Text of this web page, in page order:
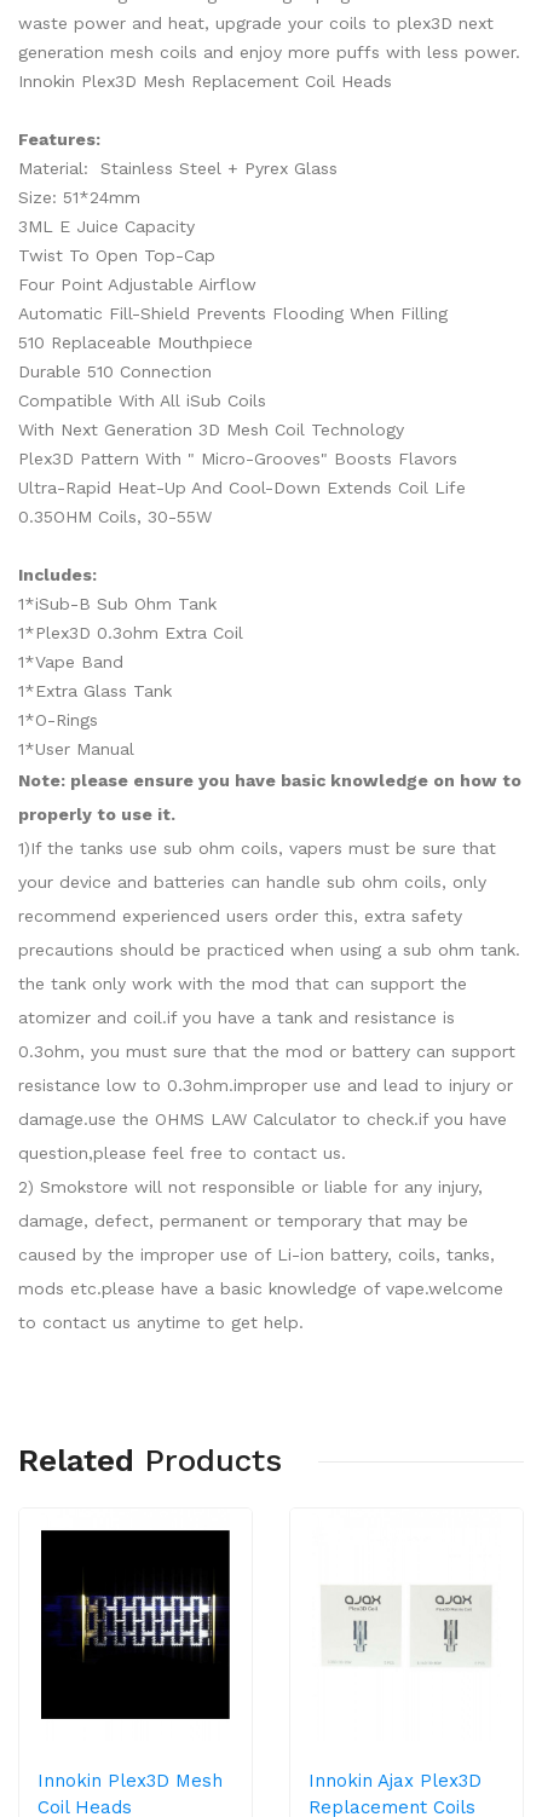
waste power and heat, upgrade your coils to plex3D next
generation mesh coils and enjoy more puffs with less power.
Innokin Plex3D Mesh Replacement Coil Heads
Features:
Material: Stainless Steel + Pyrex Glass
Size: 51*24mm
3ML E Juice Capacity
Twist To Open Top-Cap
Four Point Adjustable Airflow
Automatic Fill-Shield Prevents Flooding When Filling
510 Replaceable Mouthpiece
Durable 510 Connection
Compatible With All iSub Coils
With Next Generation 3D Mesh Coil Technology
Plex3D Pattern With " Micro-Grooves" Boosts Flavors
Ultra-Rapid Heat-Up And Cool-Down Extends Coil Life
0.35OHM Coils, 30-55W
Includes:
1*iSub-B Sub Ohm Tank
1*Plex3D 0.3ohm Extra Coil
1*Vape Band
1*Extra Glass Tank
1*O-Rings
1*User Manual
Note: please ensure you have basic knowledge on how to
properly to use it.
1)If the tanks use sub ohm coils, vapers must be sure that
your device and batteries can handle sub ohm coils, only
recommend experienced users order this, extra safety
precautions should be practiced when using a sub ohm tank.
the tank only work with the mod that can support the
atomizer and coil.if you have a tank and resistance is
0.3ohm, you must sure that the mod or battery can support
resistance low to 0.3ohm.improper use and lead to injury or
damage.use the OHMS LAW Calculator to check.if you have
question,please feel free to contact us.
2) Smokstore will not responsible or liable for any injury,
damage, defect, permanent or temporary that may be
caused by the improper use of Li-ion battery, coils, tanks,
mods etc.please have a basic knowledge of vape.welcome
to contact us anytime to get help.
Related Products
Innokin Plex3D Mesh
Coil Heads
Innokin Ajax Plex3D
Replacement Coils